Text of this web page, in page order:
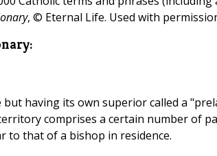
, © Eternal Life. Used with
having its own superior called a
comprises a certain number of
to that of a bishop in residence.